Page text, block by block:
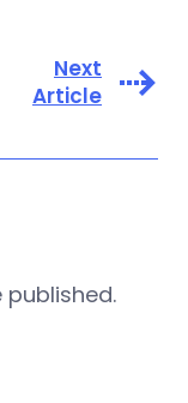
Next
Article